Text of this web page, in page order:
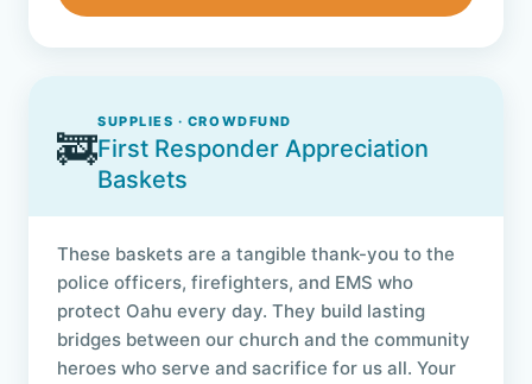
🚒
SUPPLIES · CROWDFUND
First Responder Appreciation
Baskets
These baskets are a tangible thank-you to the
police officers, firefighters, and EMS who
protect Oahu every day. They build lasting
bridges between our church and the community
heroes who serve and sacrifice for us all. Your